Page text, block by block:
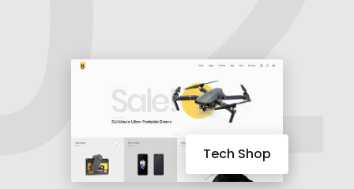
Tech Shop